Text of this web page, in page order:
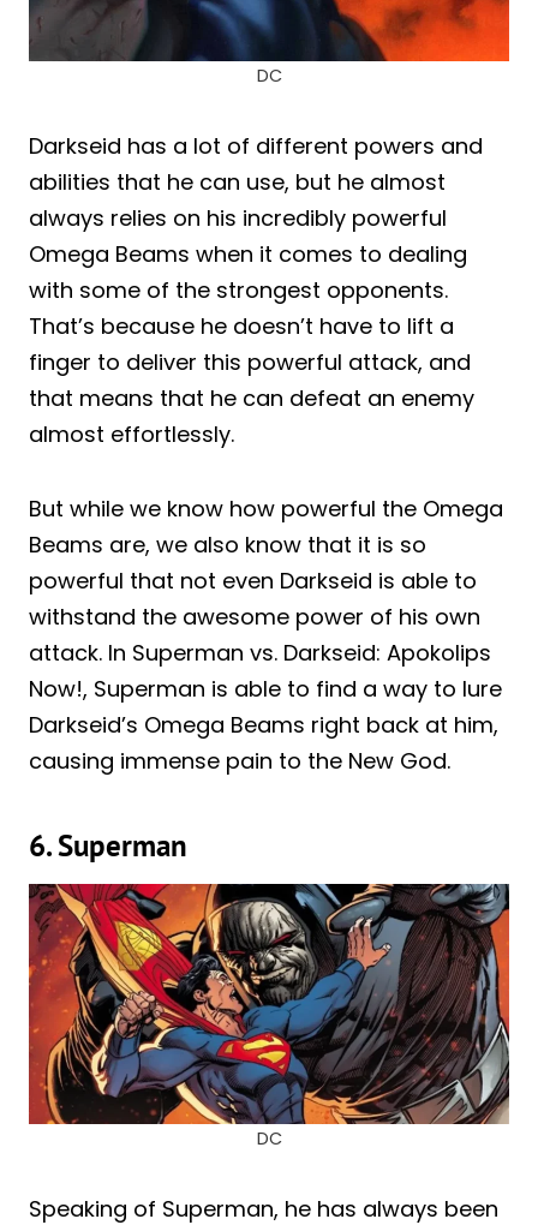
DC
Darkseid has a lot of different powers and
abilities that he can use, but he almost
always relies on his incredibly powerful
Omega Beams when it comes to dealing
with some of the strongest opponents.
That’s because he doesn’t have to lift a
finger to deliver this powerful attack, and
that means that he can defeat an enemy
almost effortlessly.
But while we know how powerful the Omega
Beams are, we also know that it is so
powerful that not even Darkseid is able to
withstand the awesome power of his own
attack. In Superman vs. Darkseid: Apokolips
Now!, Superman is able to find a way to lure
Darkseid’s Omega Beams right back at him,
causing immense pain to the New God.
6. Superman
DC
Speaking of Superman, he has always been